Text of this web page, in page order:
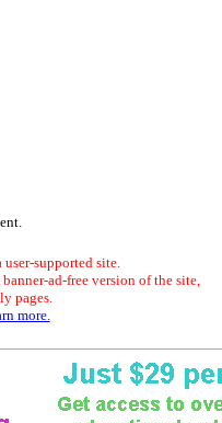
supported site.
ad-free version of the site,
pages.
more.